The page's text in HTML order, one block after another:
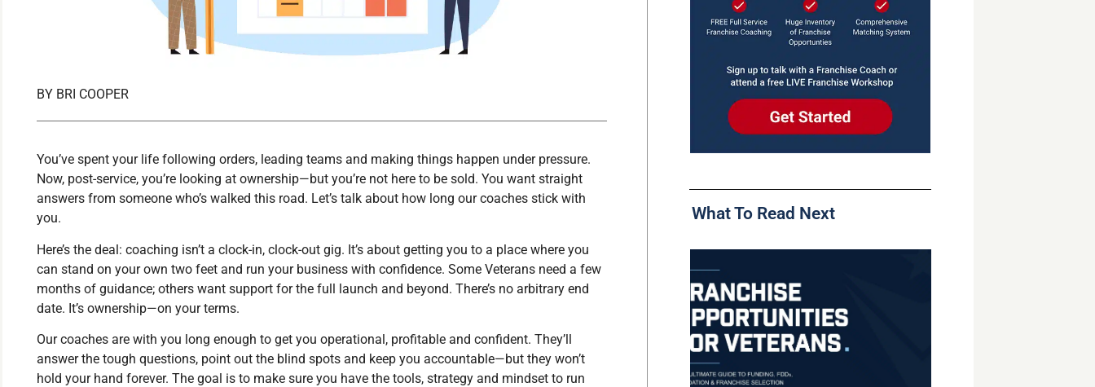
BY BRI COOPER
You’ve spent your life following orders, leading teams and making things happen under pressure.
Now, post-service, you’re looking at ownership—but you’re not here to be sold. You want straight
answers from someone who’s walked this road. Let’s talk about how long our coaches stick with
you.
Here’s the deal: coaching isn’t a clock-in, clock-out gig. It’s about getting you to a place where you
can stand on your own two feet and run your business with confidence. Some Veterans need a few
months of guidance; others want support for the full launch and beyond. There’s no arbitrary end
date. It’s ownership—on your terms.
Our coaches are with you long enough to get you operational, profitable and confident. They’ll
answer the tough questions, point out the blind spots and keep you accountable—but they won’t
hold your hand forever. The goal is to make sure you have the tools, strategy and mindset to run
What To Read Next